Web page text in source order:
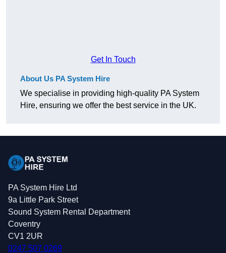
Get In Touch
About Us PA System Hire
We specialise in providing high-quality PA System
Hire, ensuring we offer the best service in the UK.
PA System Hire Ltd
9a Little Park Street
Sound System Rental Department
Coventry
CV1 2UR
0247 507 0269